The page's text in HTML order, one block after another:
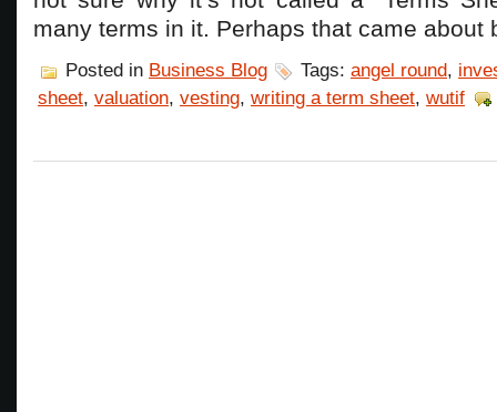
many terms in it. Perhaps that came
Posted in Business Blog Tags: angel round,
sheet, valuation, vesting, writing a term sheet, wutif